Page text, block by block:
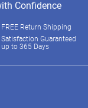
Confidence
FREE Return Shipping
Satisfaction Guaranteed
up to 365 Days